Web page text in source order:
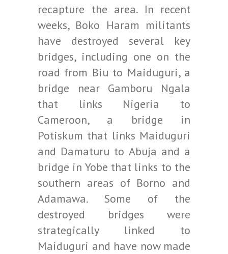
recapture the area. In recent
weeks, Boko Haram militants
have destroyed several key
bridges, including one on the
road from Biu to Maiduguri, a
bridge near Gamboru Ngala
that links Nigeria to
Cameroon, a bridge in
Potiskum that links Maiduguri
and Damaturu to Abuja and a
bridge in Yobe that links to the
southern areas of Borno and
Adamawa. Some of the
destroyed bridges were
strategically linked to
Maiduguri and have now made